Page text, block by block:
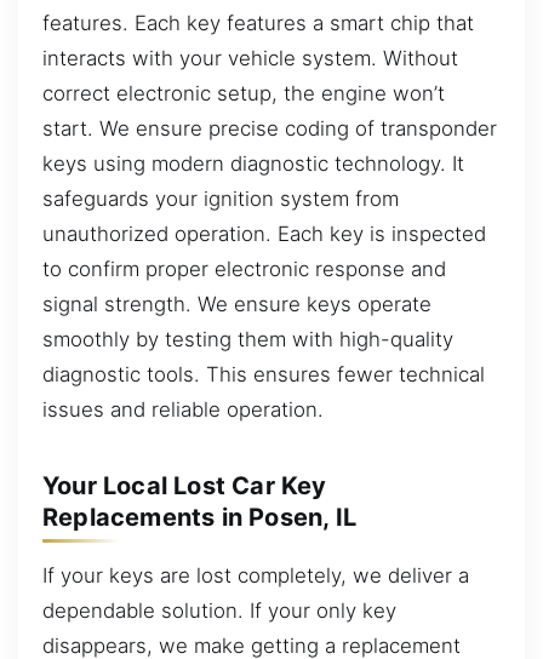
features. Each key features a smart chip that
interacts with your vehicle system. Without
correct electronic setup, the engine won’t
start. We ensure precise coding of transponder
keys using modern diagnostic technology. It
safeguards your ignition system from
unauthorized operation. Each key is inspected
to confirm proper electronic response and
signal strength. We ensure keys operate
smoothly by testing them with high-quality
diagnostic tools. This ensures fewer technical
issues and reliable operation.
Your Local Lost Car Key
Replacements in Posen, IL
If your keys are lost completely, we deliver a
dependable solution. If your only key
disappears, we make getting a replacement